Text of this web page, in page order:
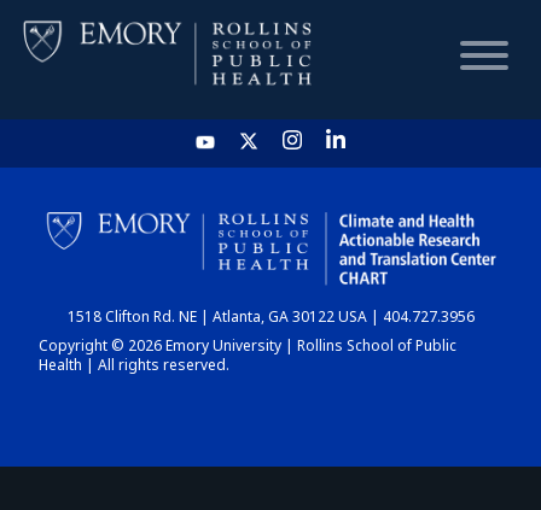
HOME
CHART
DASHBOARD
1518 Clifton Rd. NE | Atlanta, GA 30122 USA | 404.727.3956
Copyright © 2026 Emory University | Rollins School of Public
Health | All rights reserved.